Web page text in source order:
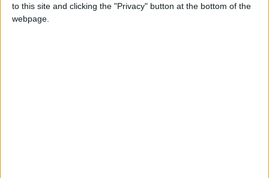
to this site and clicking the "Privacy" button at the bottom of the
webpage.
Announces Tawjihi Exam